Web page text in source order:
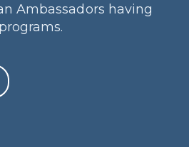
Ambassadors having